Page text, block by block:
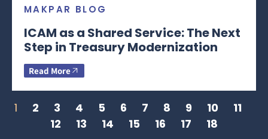
MAKPAR BLOG
ICAM as a Shared Service: The Next
Step in Treasury Modernization
Read More
1 2 3 4 5 6 7 8 9 10
11
12
13 14 15 16 17 18